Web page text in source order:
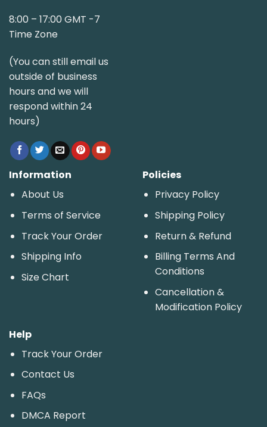
8:00 – 17:00 GMT -7
Time Zone
(You can still email us
outside of business
hours and we will
respond within 24
hours)
Information
About Us
Terms of Service
Track Your Order
Shipping Info
Size Chart
Policies
Privacy Policy
Shipping Policy
Return & Refund
Billing Terms And
Conditions
Cancellation &
Modification Policy
Help
Track Your Order
Contact Us
FAQs
DMCA Report